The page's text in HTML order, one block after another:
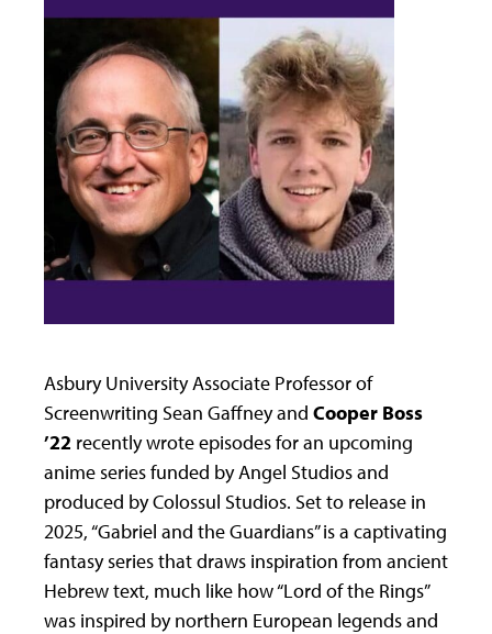
Asbury University Associate Professor of
Screenwriting Sean Gaffney and Cooper Boss
’22 recently wrote episodes for an upcoming
anime series funded by Angel Studios and
produced by Colossul Studios. Set to release in
2025, “Gabriel and the Guardians” is a captivating
fantasy series that draws inspiration from ancient
Hebrew text, much like how “Lord of the Rings”
was inspired by northern European legends and